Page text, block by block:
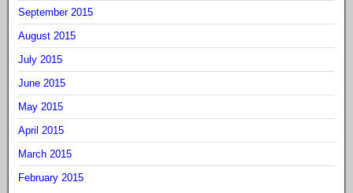
September 2015
August 2015
July 2015
June 2015
May 2015
April 2015
March 2015
February 2015